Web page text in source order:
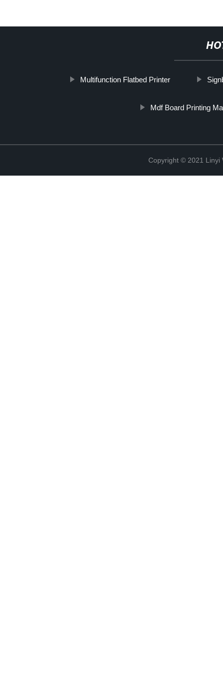
Multifunction Flatbed Printer
Mdf Board Printing
Copyright © 2021 Linyi